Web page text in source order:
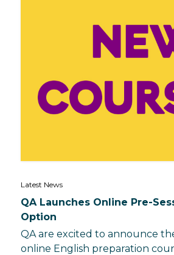
Latest News
QA Launches Online Pre-
Option
QA are excited to announce
online English preparation